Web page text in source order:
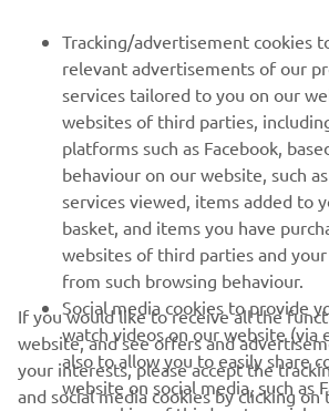
MORE YAMAHA
SUPPORT
NEWSLETTER
Be the first one to learn about latest deals,
releases and much more
Tracking/advertisement cookies
relevant advertisements of our
services tailored to you on our
websites of third parties,
platforms such as Facebook,
behaviour on our website, such
services viewed, items added to
basket, and items you have
websites of third parties and
from such browsing behaviour.
Social media cookies to provide
watch videos on our website (via
also to allow you to easily share
website on social media, such as
If you would like to receive all the
website, and see offers and
your interests, please accept the
and social media cookies by clicking